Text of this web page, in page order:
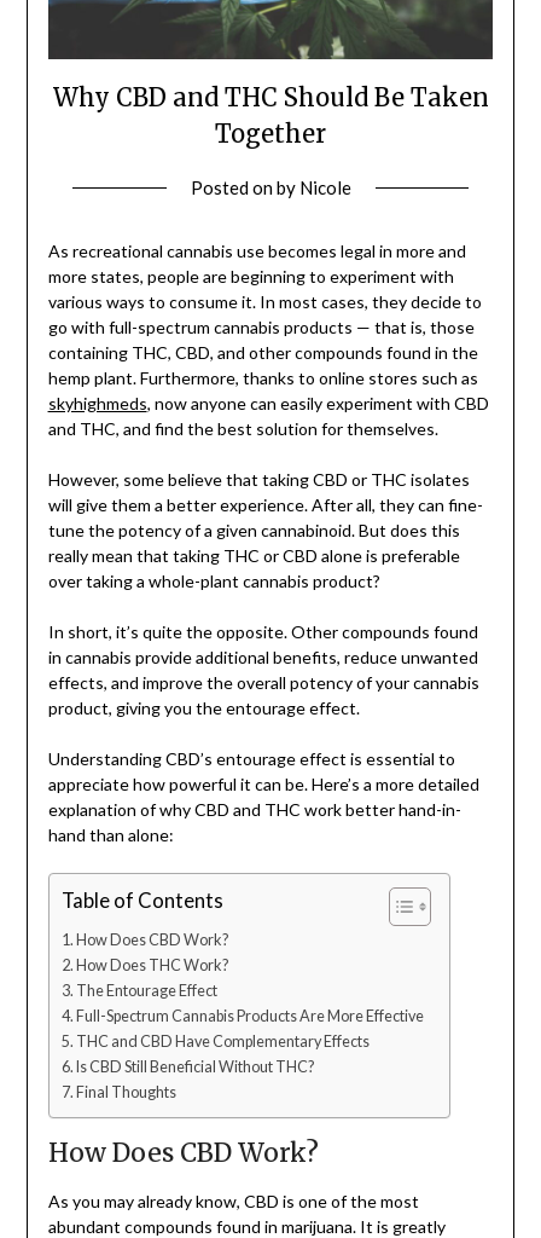
Why CBD and THC Should Be Taken
Together
Posted onby Nicole
As recreational cannabis use becomes legal in more and
more states, people are beginning to experiment with
various ways to consume it. In most cases, they decide to
go with full-spectrum cannabis products — that is, those
containing THC, CBD, and other compounds found in the
hemp plant. Furthermore, thanks to online stores such as
skyhighmeds, now anyone can easily experiment with CBD
and THC, and find the best solution for themselves.
However, some believe that taking CBD or THC isolates
will give them a better experience. After all, they can fine-
tune the potency of a given cannabinoid. But does this
really mean that taking THC or CBD alone is preferable
over taking a whole-plant cannabis product?
In short, it’s quite the opposite. Other compounds found
in cannabis provide additional benefits, reduce unwanted
effects, and improve the overall potency of your cannabis
product, giving you the entourage effect.
Understanding CBD’s entourage effect is essential to
appreciate how powerful it can be. Here’s a more detailed
explanation of why CBD and THC work better hand-in-
hand than alone:
Table of Contents
How Does CBD Work?
How Does THC Work?
The Entourage Effect
Full-Spectrum Cannabis Products Are More Effective
THC and CBD Have Complementary Effects
Is CBD Still Beneficial Without THC?
Final Thoughts
How Does CBD Work?
As you may already know, CBD is one of the most
abundant compounds found in marijuana. It is greatly